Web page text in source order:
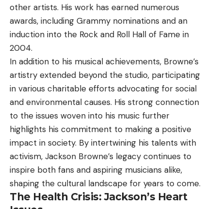
other artists. His work has earned numerous
awards, including Grammy nominations and an
induction into the Rock and Roll Hall of Fame in
2004.
In addition to his musical achievements, Browne’s
artistry extended beyond the studio, participating
in various charitable efforts advocating for social
and environmental causes. His strong connection
to the issues woven into his music further
highlights his commitment to making a positive
impact in society. By intertwining his talents with
activism, Jackson Browne’s legacy continues to
inspire both fans and aspiring musicians alike,
shaping the cultural landscape for years to come.
The Health Crisis: Jackson’s Heart